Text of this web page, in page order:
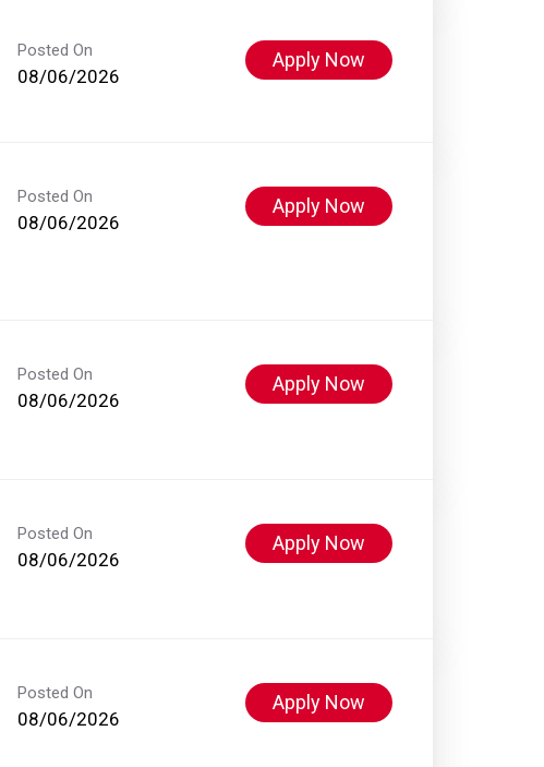
Posted On
08/06/2026
Apply Now
Posted On
08/06/2026
Apply Now
Posted On
08/06/2026
Apply Now
Posted On
08/06/2026
Apply Now
Posted On
08/06/2026
Apply Now